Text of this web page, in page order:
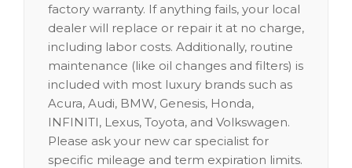
factory warranty. If anything fails, your local
dealer will replace or repair it at no charge,
including labor costs. Additionally, routine
maintenance (like oil changes and filters) is
included with most luxury brands such as
Acura, Audi, BMW, Genesis, Honda,
INFINITI, Lexus, Toyota, and Volkswagen.
Please ask your new car specialist for
specific mileage and term expiration limits.